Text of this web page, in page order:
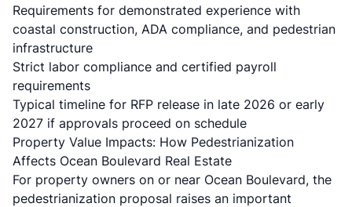
Requirements for demonstrated experience with
coastal construction, ADA compliance, and pedestrian
infrastructure
Strict labor compliance and certified payroll
requirements
Typical timeline for RFP release in late 2026 or early
2027 if approvals proceed on schedule
Property Value Impacts: How Pedestrianization
Affects Ocean Boulevard Real Estate
For property owners on or near Ocean Boulevard, the
pedestrianization proposal raises an important